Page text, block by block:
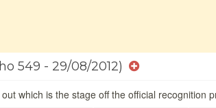
549 - 29/08/2012)
which is the stage off the official recognition